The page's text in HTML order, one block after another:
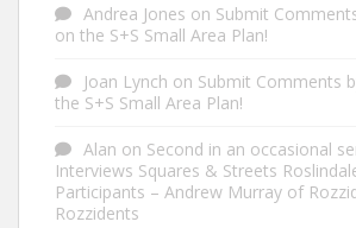
Andrea Jones on Submit
on the S+S Small Area Plan!
Joan Lynch on Submit Comments
the S+S Small Area Plan!
Alan on Second in an occasional
Interviews Squares & Streets
Participants – Andrew Murray of
Rozzidents